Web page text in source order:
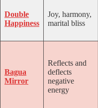
Double
Happiness
Joy, harmony,
marital bliss
Bagua
Mirror
Reflects and
deflects
negative
energy